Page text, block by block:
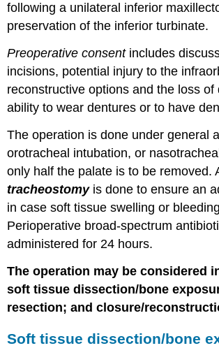
following a unilateral inferior
preservation of the inferior turbinate.
Preoperative consentincludes
incisions, potential injury to the
reconstructive options and the loss of
ability to wear dentures or to have
The operation is done under general
orotracheal intubation, or
only half the palate is to be removed.
tracheostomyis done to ensure an
in case soft tissue swelling or
Perioperative broad-spectrum
administered for 24 hours.
The operation may be considered
soft tissue dissection/bone
resection; and closure/
Soft tissue dissection/bone